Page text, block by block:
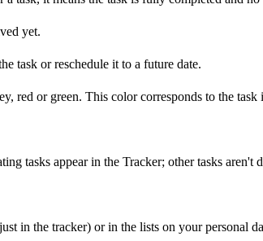
yet.
task or reschedule it to a future date.
red or green. This color corresponds to the
tasks appear in the Tracker; other tasks aren't
in the tracker) or in the lists on your personal